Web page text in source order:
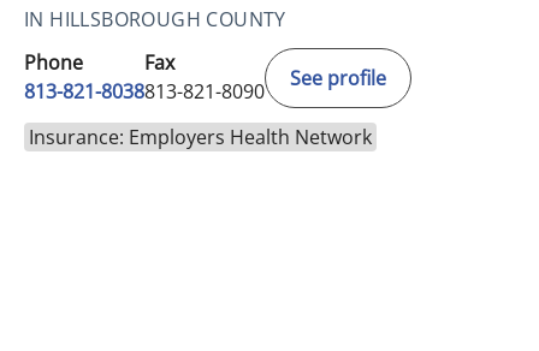
IN HILLSBOROUGH COUNTY
Phone
813-821-8038
Fax
813-821-8090
See profile
Insurance: Employers Health Network